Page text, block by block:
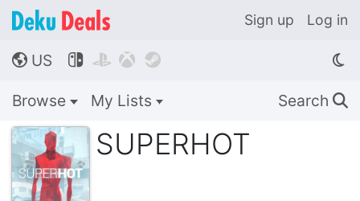
Sign up Log in
🌎 US    
Browse My Lists Search 🔍
SUPERHOT